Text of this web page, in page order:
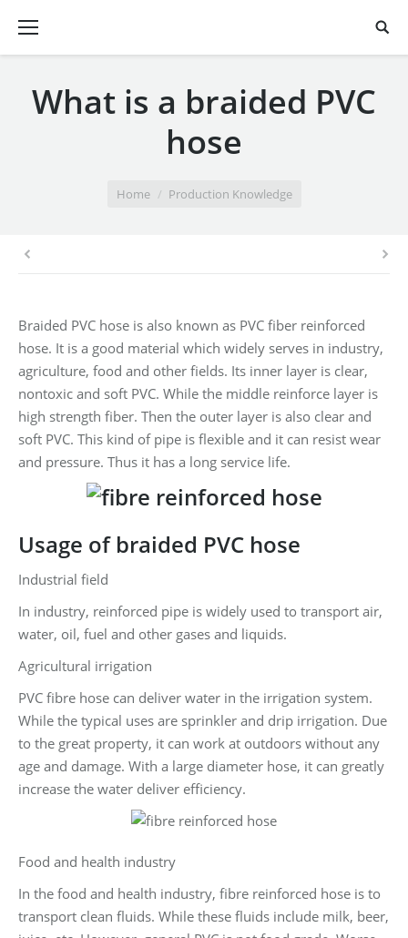
What is a braided PVC
hose
Home Production Knowledge
Braided PVC hose is also known as PVC fiber reinforced
hose. It is a good material which widely serves in industry,
agriculture, food and other fields. Its inner layer is clear,
nontoxic and soft PVC. While the middle reinforce layer is
high strength fiber. Then the outer layer is also clear and
soft PVC. This kind of pipe is flexible and it can resist wear
and pressure. Thus it has a long service life.
Usage of braided PVC hose
Industrial field
In industry, reinforced pipe is widely used to transport air,
water, oil, fuel and other gases and liquids.
Agricultural irrigation
PVC fibre hose can deliver water in the irrigation system.
While the typical uses are sprinkler and drip irrigation. Due
to the great property, it can work at outdoors without any
age and damage. With a large diameter hose, it can greatly
increase the water deliver efficiency.
Food and health industry
In the food and health industry, fibre reinforced hose is to
transport clean fluids. While these fluids include milk, beer,